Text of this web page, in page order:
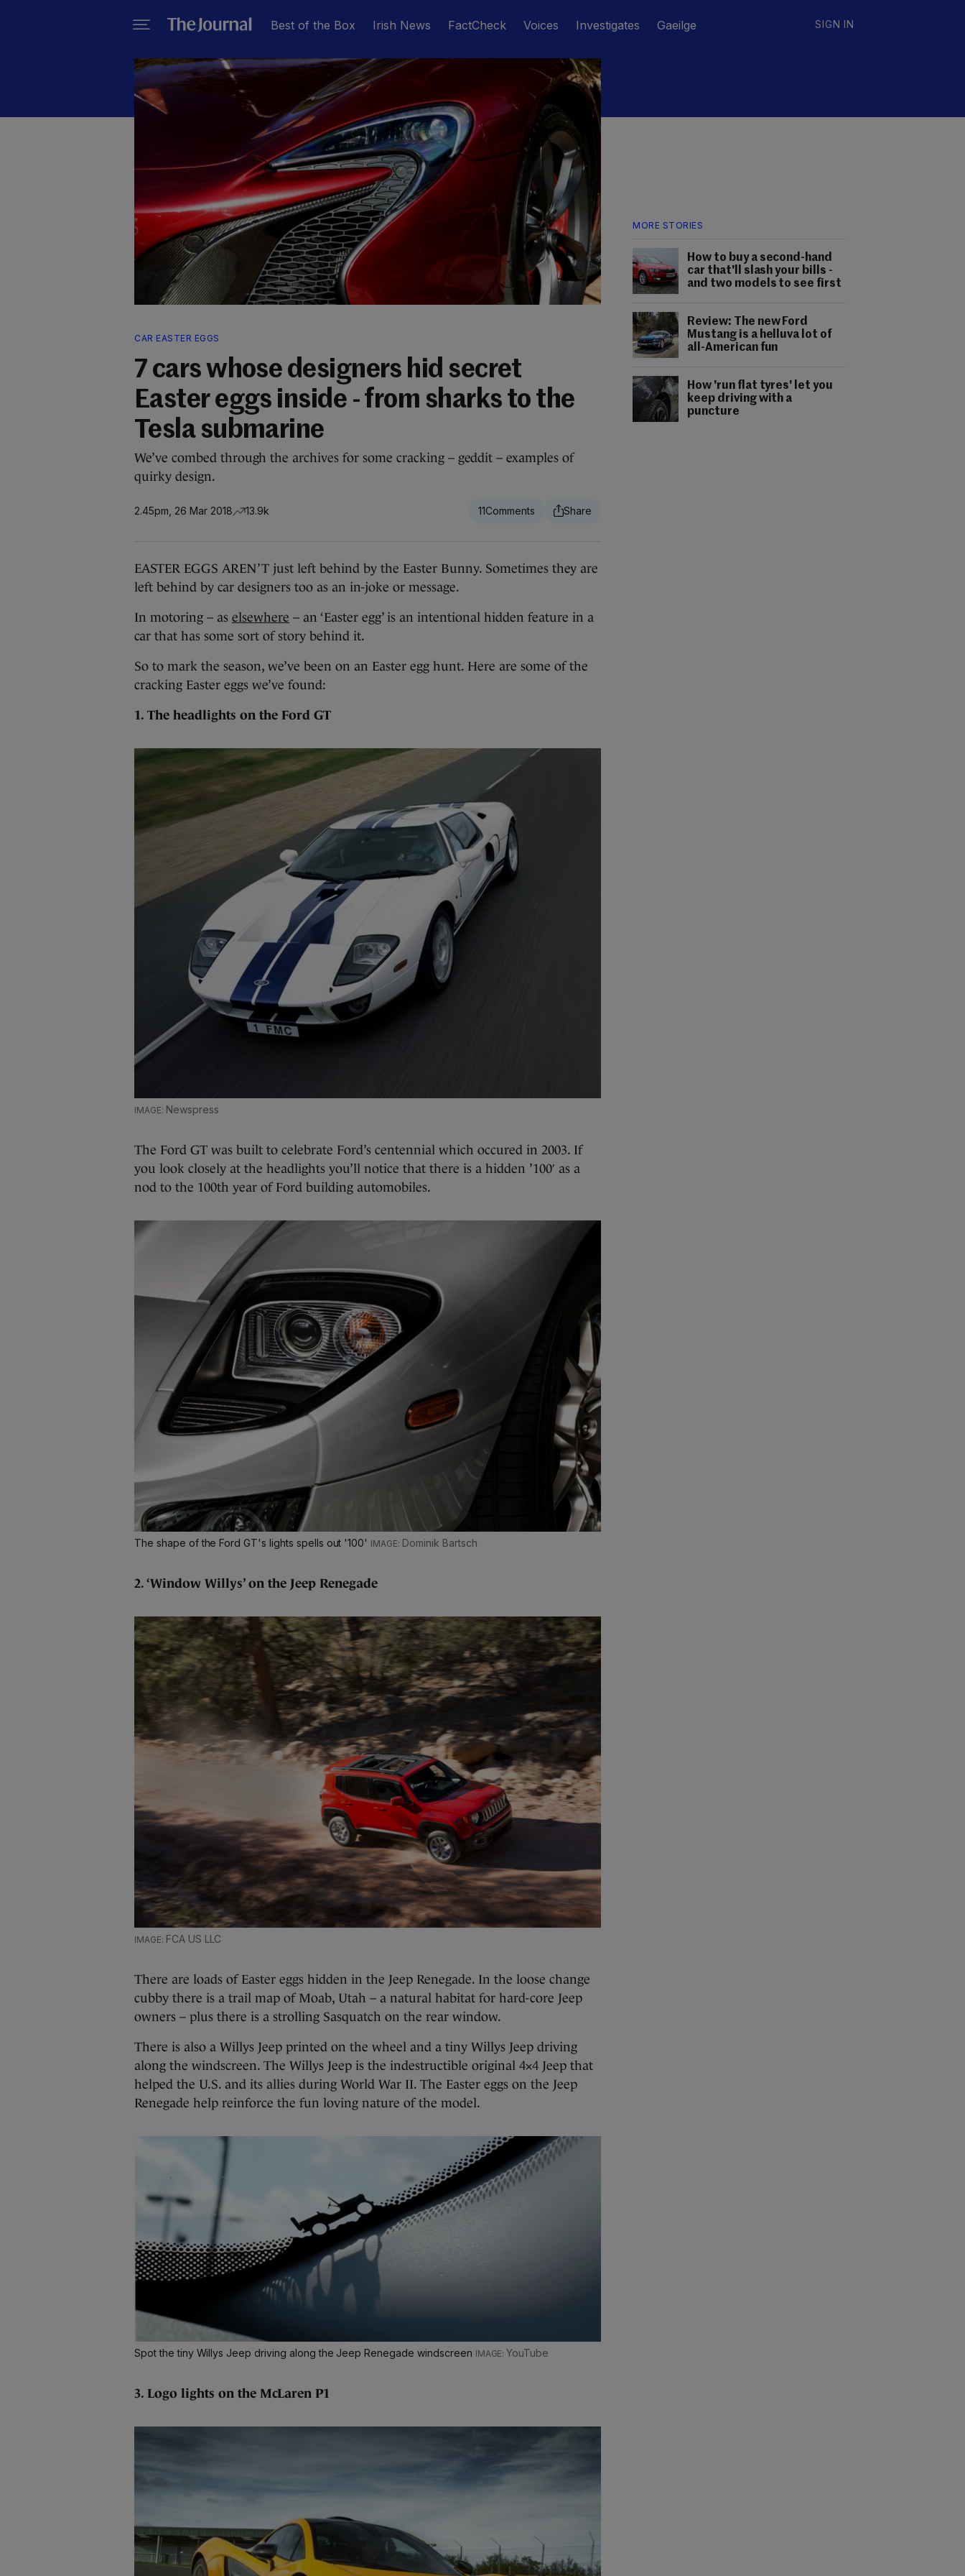
Best of the Box Irish News FactCheck Voices Investigates Gaeilge SIGN IN
MORE STORIES
How to buy a second-hand
car that'll slash your bills -
and two models to see first
Review: The new Ford
Mustang is a helluva lot of
all-American fun
How 'run flat tyres' let you
keep driving with a
puncture
CAR EASTER EGGS
7 cars whose designers hid secret
Easter eggs inside - from sharks to the
Tesla submarine
We’ve combed through the archives for some cracking – geddit – examples of
quirky design.
2.45pm, 26 Mar 2018 13.9k 11
EASTER EGGS AREN’T just left behind by the Easter Bunny. Sometimes they are
left behind by car designers too as an in-joke or message.
In motoring – as elsewhere – an ‘Easter egg’ is an intentional hidden feature in a
car that has some sort of story behind it.
So to mark the season, we’ve been on an Easter egg hunt. Here are some of the
cracking Easter eggs we’ve found:
1. The headlights on the Ford GT
Newspress
The Ford GT was built to celebrate Ford’s centennial which occured in 2003. If
you look closely at the headlights you’ll notice that there is a hidden ’100′ as a
nod to the 100th year of Ford building automobiles.
The shape of the Ford GT's lights spells out '100' Dominik Bartsch
2. ‘Window Willys’ on the Jeep Renegade
FCA US LLC
There are loads of Easter eggs hidden in the Jeep Renegade. In the loose change
cubby there is a trail map of Moab, Utah – a natural habitat for hard-core Jeep
owners – plus there is a strolling Sasquatch on the rear window.
There is also a Willys Jeep printed on the wheel and a tiny Willys Jeep driving
along the windscreen. The Willys Jeep is the indestructible original 4×4 Jeep that
helped the U.S. and its allies during World War II. The Easter eggs on the Jeep
Renegade help reinforce the fun loving nature of the model.
Spot the tiny Willys Jeep driving along the Jeep Renegade windscreen YouTube
3. Logo lights on the McLaren P1